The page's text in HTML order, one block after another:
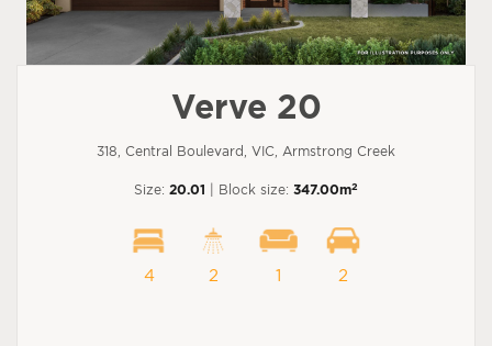
Verve 20
318, Central Boulevard, VIC, Armstrong Creek
Size: 20.01 | Block size: 347.00m2
4 2 1 2